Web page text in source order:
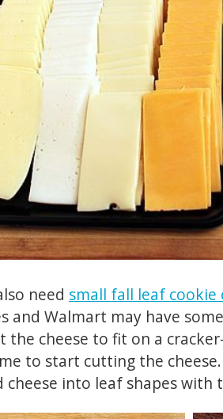
need small fall leaf cookie
and Walmart may have
the cheese to fit on a
to start cutting the
cheese into leaf shapes with